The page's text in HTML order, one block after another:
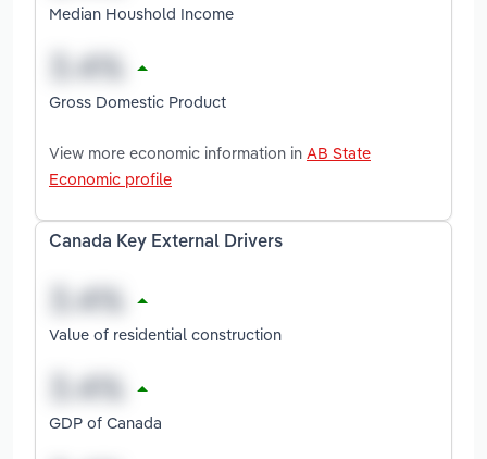
Median Houshold Income
Gross Domestic Product
View more economic information in AB State
Economic profile
Canada Key External Drivers
Value of residential construction
GDP of Canada